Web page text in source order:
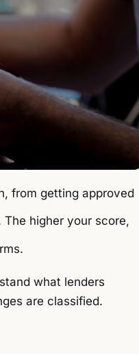
from getting approved
higher your score,
what lenders
are classified.